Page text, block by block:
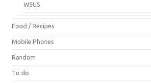
WSUS
Food / Recipes
Mobile Phones
Random
To do